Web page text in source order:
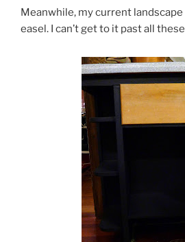
Meanwhile, my current
easel. I can’t get to it past all